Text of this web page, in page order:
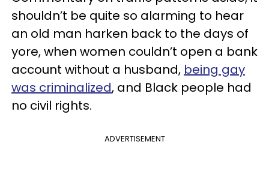
shouldn’t be quite so alarming to hear
an old man harken back to the days of
yore, when women couldn’t open a bank
account without a husband, being gay
was criminalized, and Black people had
no civil rights.
ADVERTISEMENT